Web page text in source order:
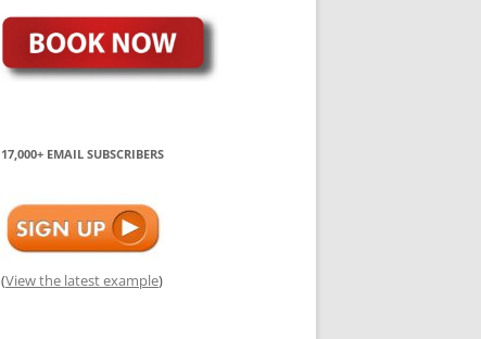
17,000+ EMAIL SUBSCRIBERS
(View the latest example)